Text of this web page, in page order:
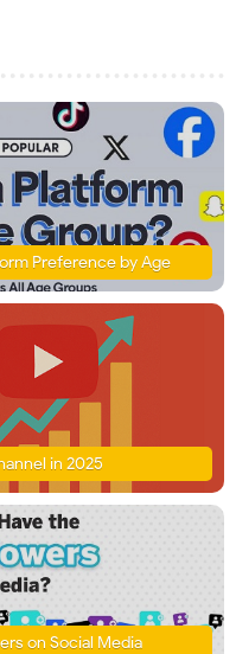
Preference by Age
in 2025
on Social Media